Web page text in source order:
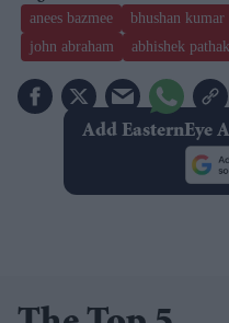
anees bazmee bhushan kumar
john abraham
abhishek pathak
Add EasternEye